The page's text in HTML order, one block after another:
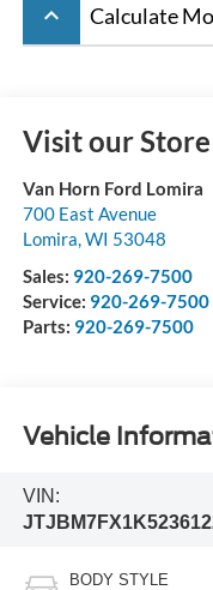
keyboard_arrow_up Calculate
Visit our Store
Van Horn Ford Lomira
700 East Avenue
Lomira,WI 53048
Sales: 920-269-7500
Service: 920-269-7500
Parts: 920-269-7500
Vehicle
VIN:
BODY STYLE